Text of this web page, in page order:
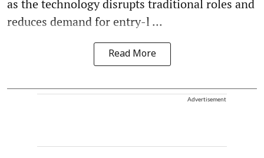
as the technology disrupts traditional roles and
reduces demand for entry-l ...
Read More
Advertisement